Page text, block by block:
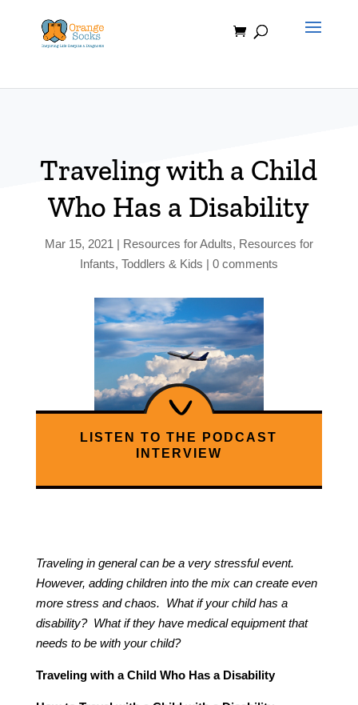
content
Traveling with a Child
Who Has a Disability
Mar 15, 2021 | Resources for Adults, Resources for
Infants, Toddlers & Kids | 0 comments
LISTEN TO THE PODCAST
INTERVIEW
Traveling in general can be a very stressful event.
However, adding children into the mix can create even
more stress and chaos. What if your child has a
disability? What if they have medical equipment that
needs to be with your child?
Traveling with a Child Who Has a Disability